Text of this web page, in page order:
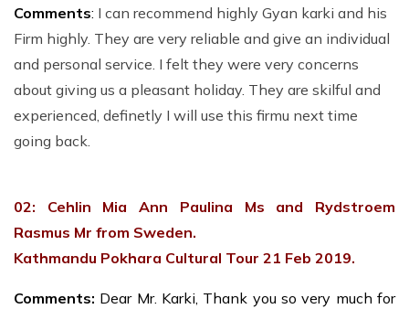
Comments: I can recommend highly Gyan karki and his
Firm highly. They are very reliable and give an individual
and personal service. I felt they were very concerns
about giving us a pleasant holiday. They are skilful and
experienced, definetly I will use this firmu next time
going back.
02: Cehlin Mia Ann Paulina Ms and Rydstroem
Rasmus Mr from Sweden.
Kathmandu Pokhara Cultural Tour 21 Feb 2019.
Comments: Dear Mr. Karki, Thank you so very much for